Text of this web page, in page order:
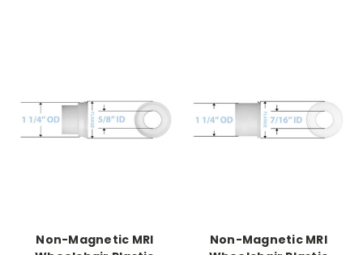
Non-Magnetic MRI
Non-Magnetic MRI